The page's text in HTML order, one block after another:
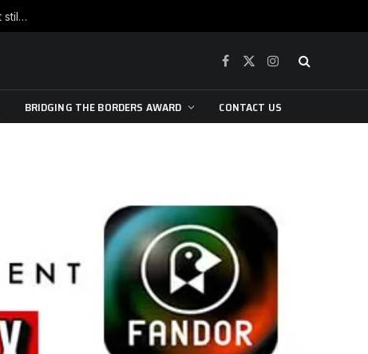
War is raging, yet beneath the skin of the city, the pulse of art still beats…
Facebook
X
Instagram
BRIDGING THE BORDERS AWARD CONTACT US